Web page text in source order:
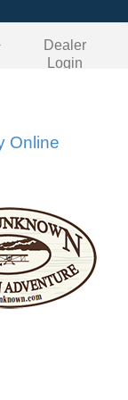
Dealer
Login
Online